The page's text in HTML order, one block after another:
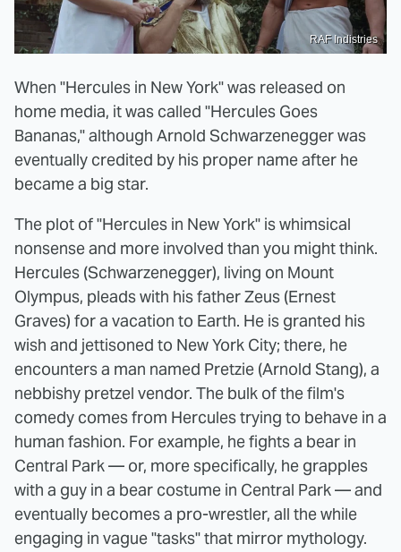
RAF Indistries
When "Hercules in New York" was released on
home media, it was called "Hercules Goes
Bananas," although Arnold Schwarzenegger was
eventually credited by his proper name after he
became a big star.
The plot of "Hercules in New York" is whimsical
nonsense and more involved than you might think.
Hercules (Schwarzenegger), living on Mount
Olympus, pleads with his father Zeus (Ernest
Graves) for a vacation to Earth. He is granted his
wish and jettisoned to New York City; there, he
encounters a man named Pretzie (Arnold Stang), a
nebbishy pretzel vendor. The bulk of the film's
comedy comes from Hercules trying to behave in a
human fashion. For example, he fights a bear in
Central Park — or, more specifically, he grapples
with a guy in a bear costume in Central Park — and
eventually becomes a pro-wrestler, all the while
engaging in vague "tasks" that mirror mythology.